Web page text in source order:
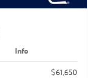
Info
$61,650